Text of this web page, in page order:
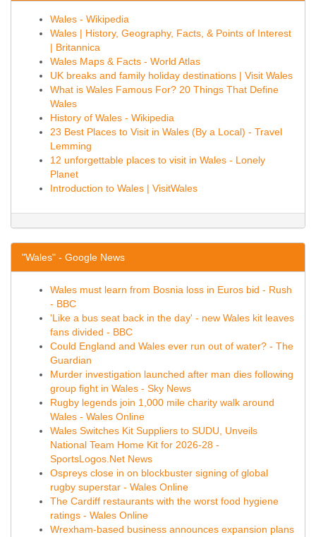
Wales - Wikipedia
Wales | History, Geography, Facts, & Points of Interest
| Britannica
Wales Maps & Facts - World Atlas
UK breaks and family holiday destinations | Visit Wales
What is Wales Famous For? 20 Things That Define
Wales
History of Wales - Wikipedia
23 Best Places to Visit in Wales (By a Local) - Travel
Lemming
12 unforgettable places to visit in Wales - Lonely
Planet
Introduction to Wales | VisitWales
"Wales" - Google News
Wales must learn from Bosnia loss in Euros bid - Rush
- BBC
'Like a bus seat back in the day' - new Wales kit leaves
fans divided - BBC
Could England and Wales ever run out of water? - The
Guardian
Murder investigation launched after man dies following
group fight in Wales - Sky News
Rugby legends join 1,000 mile charity walk around
Wales - Wales Online
Wales Switches Kit Suppliers to SUDU, Unveils
National Team Home Kit for 2026-28 -
SportsLogos.Net News
Ospreys close in on blockbuster signing of global
rugby superstar - Wales Online
The Cardiff restaurants with the worst food hygiene
ratings - Wales Online
Wrexham-based business announces expansion plans